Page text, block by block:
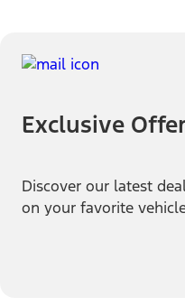
Exclusive
Discover our latest
on your favorite